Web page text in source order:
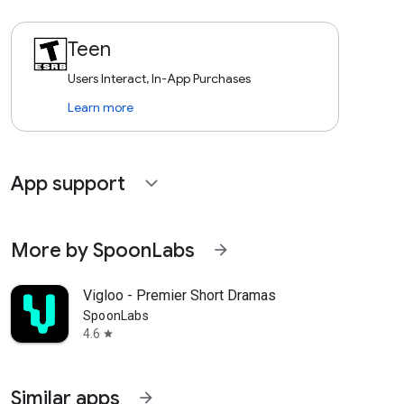
Teen
Users Interact, In-App Purchases
Learn more
App support expand_more
More by SpoonLabs arrow_forward
Vigloo - Premier Short Dramas
SpoonLabs
4.6 star
Similar apps arrow_forward